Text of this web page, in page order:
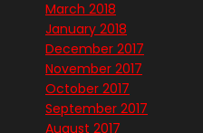
March 2018
January 2018
December 2017
November 2017
October 2017
September 2017
August 2017